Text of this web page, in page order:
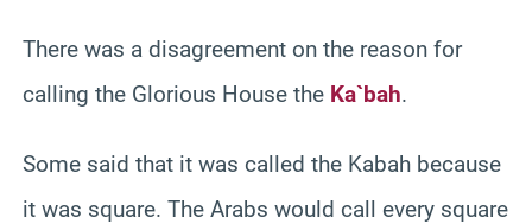
There was a disagreement on the reason for
calling the Glorious House the Ka`bah.
Some said that it was called the Kabah because
it was square. The Arabs would call every square